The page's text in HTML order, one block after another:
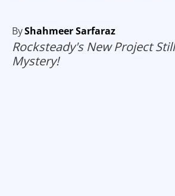
ByShahmeer Sarfaraz
Rocksteady's New Project
Mystery!